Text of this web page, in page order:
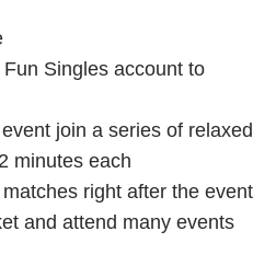
Singles account to
join a series of relaxed
minutes each
right after the event
and attend many events